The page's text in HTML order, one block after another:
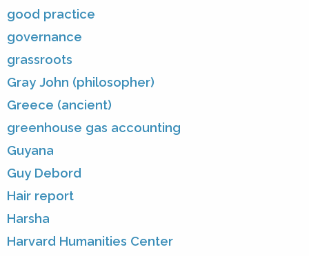
good practice
governance
grassroots
Gray John (philosopher)
Greece (ancient)
greenhouse gas accounting
Guyana
Guy Debord
Hair report
Harsha
Harvard Humanities Center